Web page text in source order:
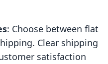
: Choose between flat
Clear shipping
satisfaction